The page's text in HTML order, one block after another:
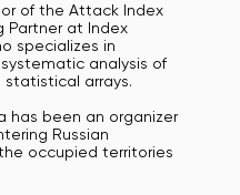
of the Attack Index
Partner at Index
specializes in
analysis of
arrays.
has been an organizer
Russian
occupied territories